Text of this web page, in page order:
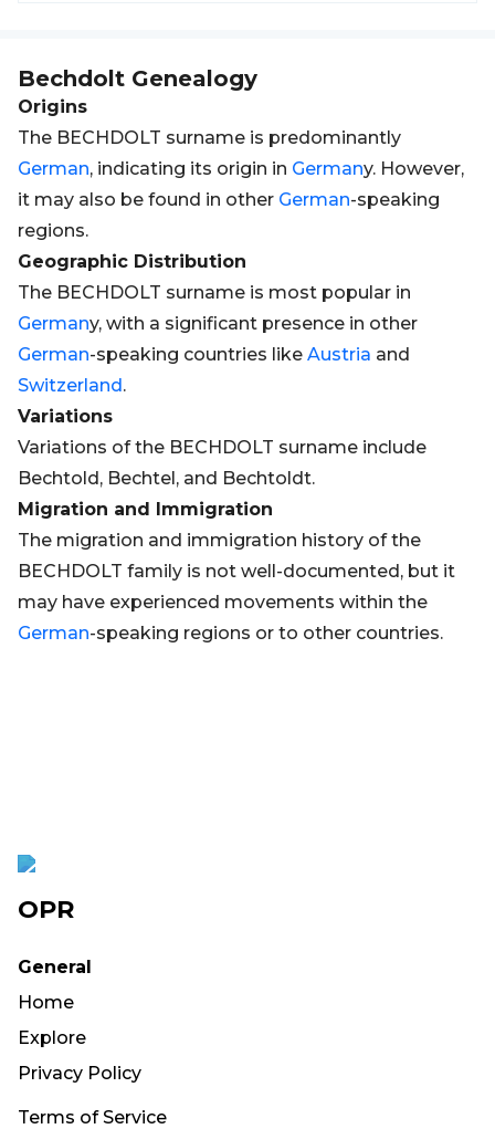
Bechdolt Genealogy
Origins
The BECHDOLT surname is predominantly
German, indicating its origin in Germany. However,
it may also be found in other German-speaking
regions.
Geographic Distribution
The BECHDOLT surname is most popular in
Germany, with a significant presence in other
German-speaking countries like Austria and
Switzerland.
Variations
Variations of the BECHDOLT surname include
Bechtold, Bechtel, and Bechtoldt.
Migration and Immigration
The migration and immigration history of the
BECHDOLT family is not well-documented, but it
may have experienced movements within the
German-speaking regions or to other countries.
OPR
General
Home
Explore
Privacy Policy
Terms of Service